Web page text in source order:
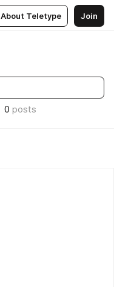
About Teletype Join
0 posts